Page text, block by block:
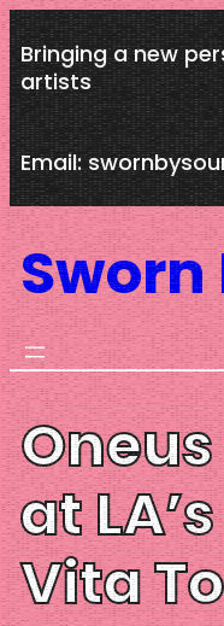
Skip
to
content
Bringing a new
artists
Email:
Sworn
at
Vita